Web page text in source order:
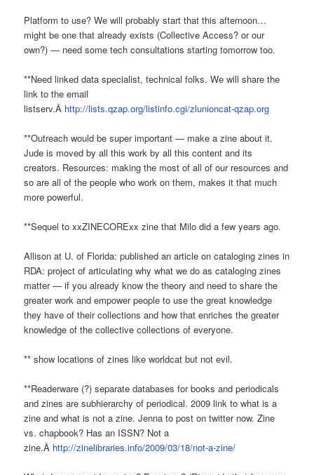
Platform to use? We will probably start that this afternoon…
might be one that already exists (Collective Access? or our
own?) — need some tech consultations starting tomorrow too.
**Need linked data specialist, technical folks. We will share the
link to the email
listserv.Â http://lists.qzap.org/listinfo.cgi/zlunioncat-qzap.org
**Outreach would be super important — make a zine about it.
Jude is moved by all this work by all this content and its
creators. Resources: making the most of all of our resources and
so are all of the people who work on them, makes it that much
more powerful.
**Sequel to xxZINECORExx zine that Milo did a few years ago.
Allison at U. of Florida: published an article on cataloging zines in
RDA: project of articulating why what we do as cataloging zines
matter — if you already know the theory and need to share the
greater work and empower people to use the great knowledge
they have of their collections and how that enriches the greater
knowledge of the collective collections of everyone.
** show locations of zines like worldcat but not evil.
**Readerware (?) separate databases for books and periodicals
and zines are subhierarchy of periodical. 2009 link to what is a
zine and what is not a zine. Jenna to post on twitter now. Zine
vs. chapbook? Has an ISSN? Not a
zine.Â http://zinelibraries.info/2009/03/18/not-a-zine/